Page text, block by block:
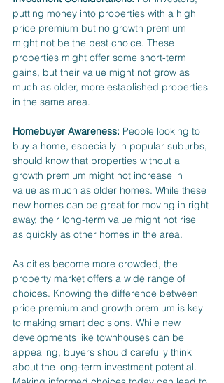
putting money into properties with a high
price premium but no growth premium
might not be the best choice. These
properties might offer some short-term
gains, but their value might not grow as
much as older, more established properties
in the same area.
Homebuyer Awareness: People looking to
buy a home, especially in popular suburbs,
should know that properties without a
growth premium might not increase in
value as much as older homes. While these
new homes can be great for moving in right
away, their long-term value might not rise
as quickly as other homes in the area.
As cities become more crowded, the
property market offers a wide range of
choices. Knowing the difference between
price premium and growth premium is key
to making smart decisions. While new
developments like townhouses can be
appealing, buyers should carefully think
about the long-term investment potential.